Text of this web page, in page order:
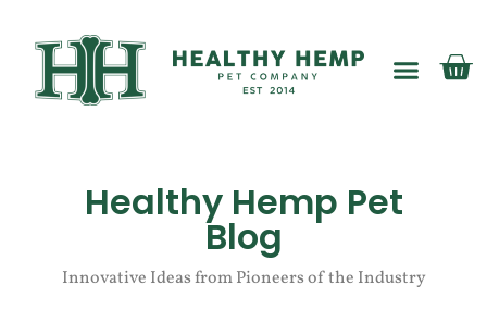
Healthy Hemp Pet
Blog
Innovative Ideas from Pioneers of the Industry